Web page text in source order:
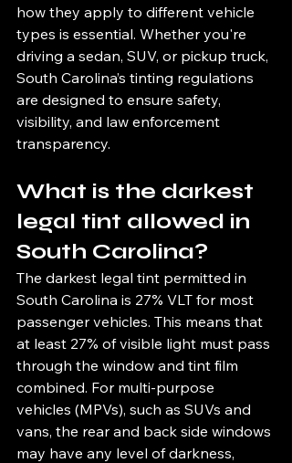
how they apply to different vehicle
types is essential. Whether you're
driving a sedan, SUV, or pickup truck,
South Carolina’s tinting regulations
are designed to ensure safety,
visibility, and law enforcement
transparency.
What is the darkest
legal tint allowed in
South Carolina?
The darkest legal tint permitted in
South Carolina is 27% VLT for most
passenger vehicles. This means that
at least 27% of visible light must pass
through the window and tint film
combined. For multi-purpose
vehicles (MPVs), such as SUVs and
vans, the rear and back side windows
may have any level of darkness,